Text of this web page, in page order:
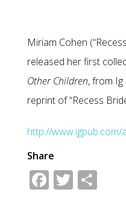
Miriam Cohen
released her first
Other Children, from Ig
reprint of “Recess
http://
Share
Facebook
Twitter